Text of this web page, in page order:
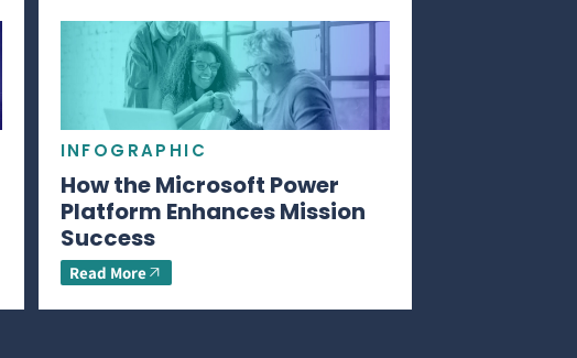
INFOGRAPHIC
How the Microsoft Power
Platform Enhances Mission
Success
Read More